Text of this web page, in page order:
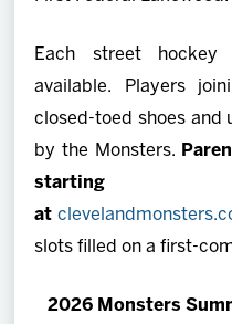
Each street
available. Players
closed-toed shoes and
by the Monsters.
at
slots filled on a first-
2026 Monsters